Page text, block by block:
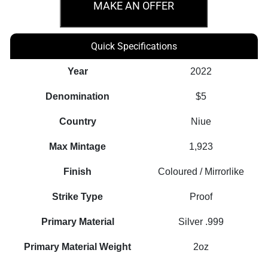
Anniversary
Bros
MAKE AN OFFER
Quick Specifications
Year 2022
Denomination $5
Country Niue
Max Mintage 1,923
Finish Coloured / Mirrorlike
Strike Type Proof
Primary Material Silver .999
Primary Material Weight 2oz